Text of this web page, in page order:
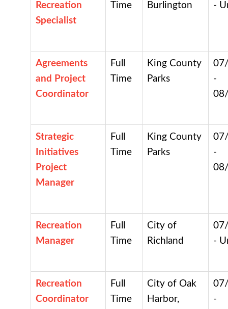
Recreation
Specialist
Time
Burlington
-
Agreements
and Project
Coordinator
Full
Time
King County
Parks
-
Strategic
Initiatives
Project
Manager
Full
Time
King County
Parks
-
Recreation
Manager
Full
Time
City of
Richland
-
Recreation
Coordinator
Full
Time
City of Oak
Harbor,
-